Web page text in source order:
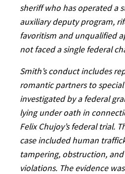
sheriff who has operated a
auxiliary deputy program,
favoritism and unqualified
not faced a single federal
Smith’s conduct includes
romantic partners to
investigated by a federal
lying under oath in
Felix Chujoy’s federal trial.
case included human
tampering, obstruction,
violations. The evidence